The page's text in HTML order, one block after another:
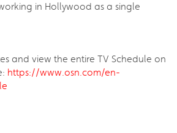
in Hollywood as a single
and view the entire TV Schedule on
https://www.osn.com/en-